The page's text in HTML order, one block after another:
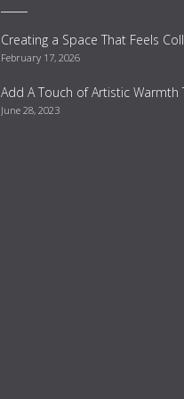
Creating a Space That Feels
February 17, 2026
Add A Touch of Artistic Warmth
June 28, 2023